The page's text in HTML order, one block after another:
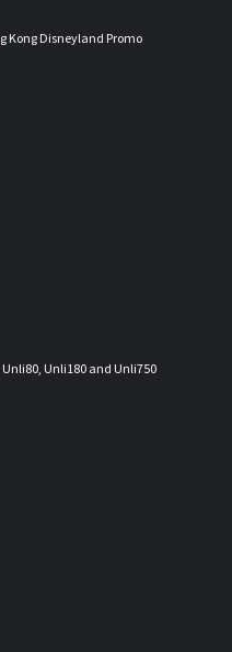
Kong Disneyland Promo
Unli180 and Unli750